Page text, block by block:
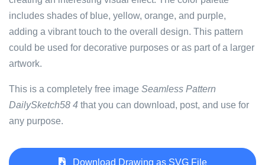
includes shades of blue, yellow, orange, and purple,
adding a vibrant touch to the overall design. This pattern
could be used for decorative purposes or as part of a larger
artwork.
This is a completely free image Seamless Pattern
DailySketch58 4 that you can download, post, and use for
any purpose.
Download Drawing as SVG File